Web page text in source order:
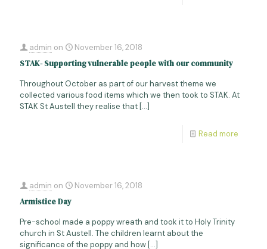
admin on
November 16, 2018
STAK- Supporting vulnerable people with our community
Throughout October as part of our harvest theme we
collected various food items which we then took to STAK. At
STAK St Austell they realise that […]
Read more
admin on
November 16, 2018
Armistice Day
Pre-school made a poppy wreath and took it to Holy Trinity
church in St Austell. The children learnt about the
significance of the poppy and how […]